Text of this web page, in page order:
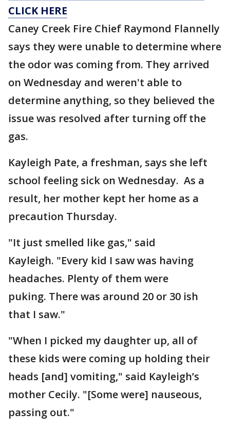
CLICK HERE
Caney Creek Fire Chief Raymond Flannelly
says they were unable to determine where
the odor was coming from. They arrived
on Wednesday and weren't able to
determine anything, so they believed the
issue was resolved after turning off the
gas.
Kayleigh Pate, a freshman, says she left
school feeling sick on Wednesday. As a
result, her mother kept her home as a
precaution Thursday.
"It just smelled like gas," said
Kayleigh. "Every kid I saw was having
headaches. Plenty of them were
puking. There was around 20 or 30 ish
that I saw."
"When I picked my daughter up, all of
these kids were coming up holding their
heads [and] vomiting," said Kayleigh’s
mother Cecily. "[Some were] nauseous,
passing out."